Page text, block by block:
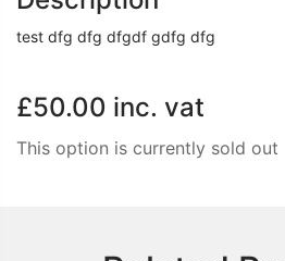
test dfg dfg dfgdf gdfg dfg
£50.00 inc. vat
This option is currently sold out